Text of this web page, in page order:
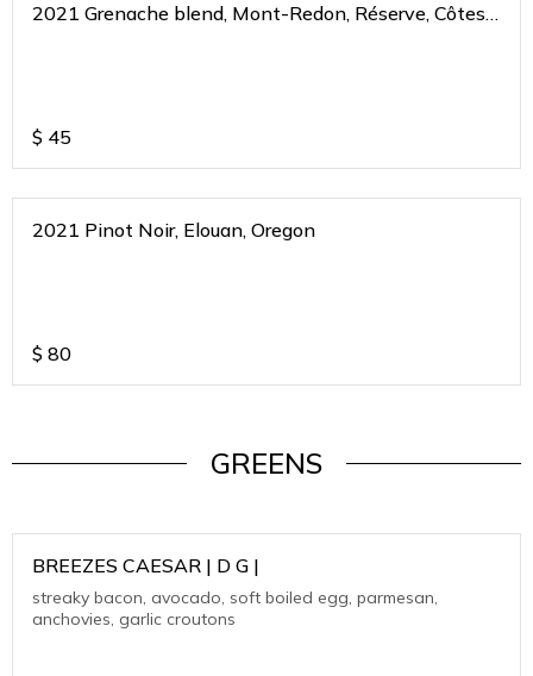
2021 Grenache blend, Mont-Redon, Réserve, Côtes
$ 45
2021 Pinot Noir, Elouan, Oregon
$ 80
GREENS
BREEZES CAESAR | D G |
streaky bacon, avocado, soft boiled egg, parmesan,
anchovies, garlic croutons